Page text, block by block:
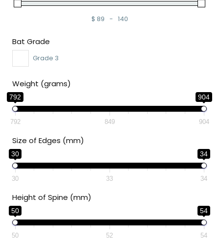
$
Minimum Price
89 -
Maximum Price
140
Bat Grade
Grade 3
Weight (grams)
792 904
792 849 904
Size of Edges (mm)
30 34
30 33 34
Height of Spine (mm)
50 54
50 52 54